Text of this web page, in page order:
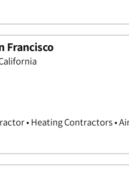
Francisco
• Heating Contractors •